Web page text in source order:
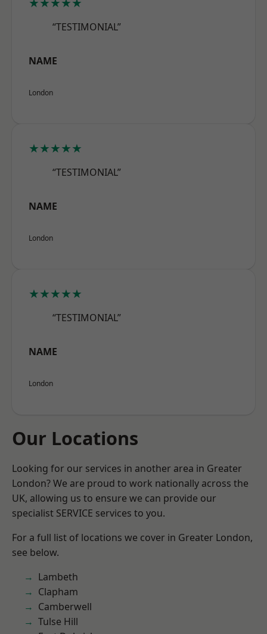
“TESTIMONIAL”
NAME
London
★★★★★
“TESTIMONIAL”
NAME
London
★★★★★
“TESTIMONIAL”
NAME
London
Our Locations
Looking for our services in another area in Greater
London? We are proud to work nationally across the
UK, allowing us to ensure we can provide our
specialist SERVICE services to you.
For a full list of locations we cover in Greater London,
see below.
Lambeth
Clapham
Camberwell
Tulse Hill